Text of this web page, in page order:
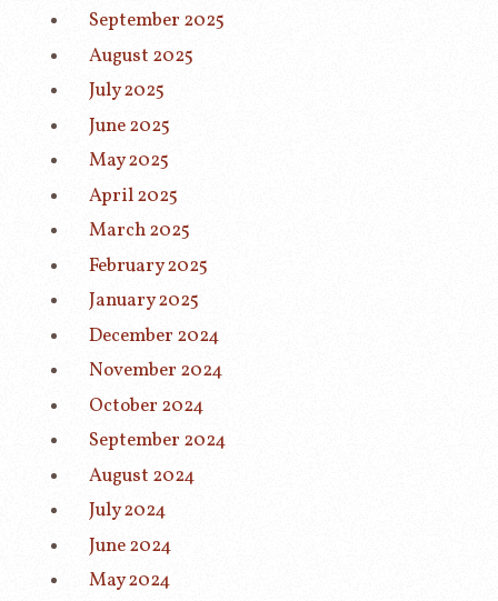
September 2025
August 2025
July 2025
June 2025
May 2025
April 2025
March 2025
February 2025
January 2025
December 2024
November 2024
October 2024
September 2024
August 2024
July 2024
June 2024
May 2024